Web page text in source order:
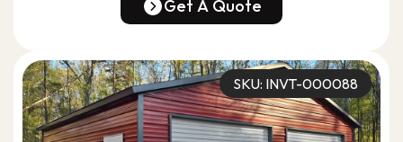
Get A Quote
SKU: INVT-000088